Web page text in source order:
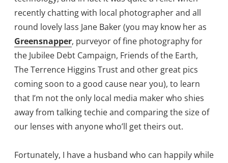
recently chatting with local photographer and all
round lovely lass Jane Baker (you may know her as
Greensnapper, purveyor of fine photography for
the Jubilee Debt Campaign, Friends of the Earth,
The Terrence Higgins Trust and other great pics
coming soon to a good cause near you), to learn
that I’m not the only local media maker who shies
away from talking techie and comparing the size of
our lenses with anyone who’ll get theirs out.
Fortunately, I have a husband who can happily while